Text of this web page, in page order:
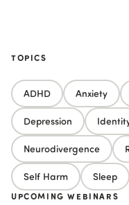
TOPICS
ADHD Anxiety
Depression
Neurodivergence
Self Harm Sleep
UPCOMING WEBINARS